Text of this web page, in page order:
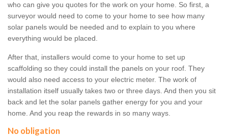
who can give you quotes for the work on your home. So first, a
surveyor would need to come to your home to see how many
solar panels would be needed and to explain to you where
everything would be placed.
After that, installers would come to your home to set up
scaffolding so they could install the panels on your roof. They
would also need access to your electric meter. The work of
installation itself usually takes two or three days. And then you sit
back and let the solar panels gather energy for you and your
home. And you reap the rewards in so many ways.
No obligation